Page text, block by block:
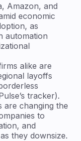
Amazon, and
economic
as
automation
alike are
layoffs
tracker).
are changing the
to
and
they downsize.